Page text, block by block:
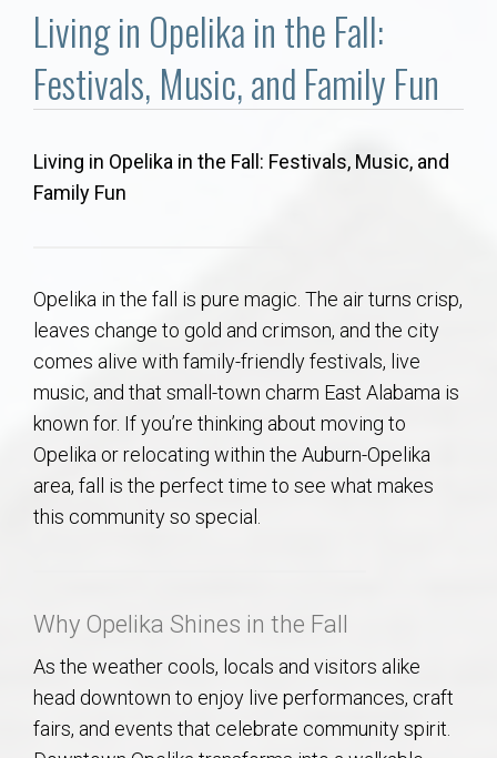
Communities
About
Concierge
Auburn Subdivisons
Auburn Condos
Opelika Subdivisions
AU Traditions
Relocation Support for Auburn and Opelika, AL
Living in Opelika in the Fall:
Festivals, Music, and Family Fun
Living in Opelika in the Fall: Festivals, Music, and
Family Fun
Opelika in the fall is pure magic. The air turns crisp,
leaves change to gold and crimson, and the city
comes alive with family-friendly festivals, live
music, and that small-town charm East Alabama is
known for. If you’re thinking about moving to
Opelika or relocating within the Auburn-Opelika
area, fall is the perfect time to see what makes
this community so special.
Why Opelika Shines in the Fall
As the weather cools, locals and visitors alike
head downtown to enjoy live performances, craft
fairs, and events that celebrate community spirit.